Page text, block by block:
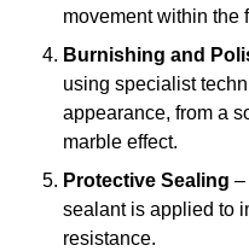
movement within the
Burnishing and
using specialist
appearance, from a
marble effect.
Protective Sealing –
sealant is applied to
resistance.